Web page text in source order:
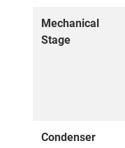
Mechanical
Stage
Condenser